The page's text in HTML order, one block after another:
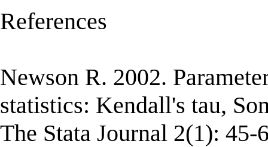
References
Newson R. 2002.
statistics: Kendall's tau,
The Stata Journal 2(1): 45-